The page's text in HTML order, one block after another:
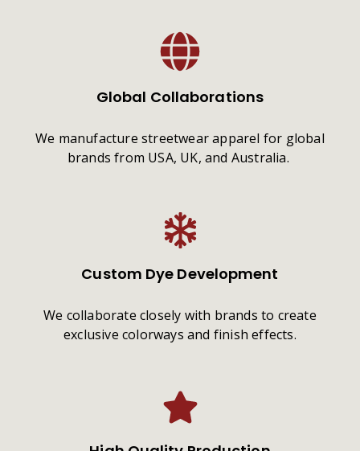
Global Collaborations
We manufacture streetwear apparel for global
brands from USA, UK, and Australia.
Custom Dye Development
We collaborate closely with brands to create
exclusive colorways and finish effects.